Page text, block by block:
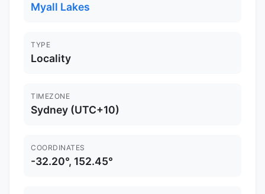
Myall Lakes
TYPE
Locality
TIMEZONE
Sydney (UTC+10)
COORDINATES
-32.20°, 152.45°